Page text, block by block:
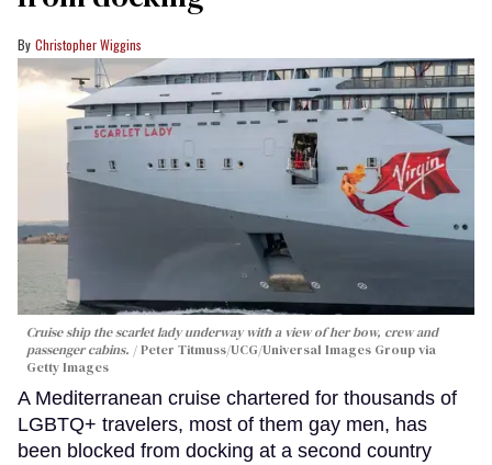
Christopher Wiggins
Cruise ship the scarlet lady underway with a view of her bow, crew and
passenger cabins.
Peter Titmuss/UCG/Universal Images Group via
Getty Images
A Mediterranean cruise chartered for thousands of
LGBTQ+ travelers, most of them gay men, has
been blocked from docking at a second country